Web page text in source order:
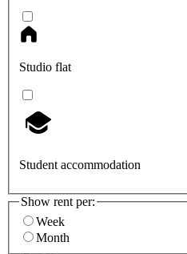
Studio flat
Student accommodation
Show rent per:
Week
Month